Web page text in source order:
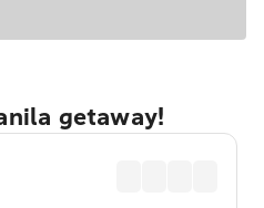
getaway!